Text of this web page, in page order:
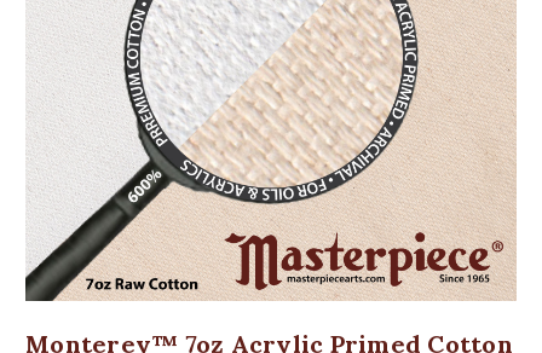
Monterey™ 7oz Acrylic Primed Cotton